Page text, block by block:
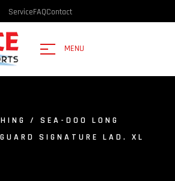
ServiceFAQContact
MENU
/ SEA-DOO LONG
SIGNATURE LAD. XL